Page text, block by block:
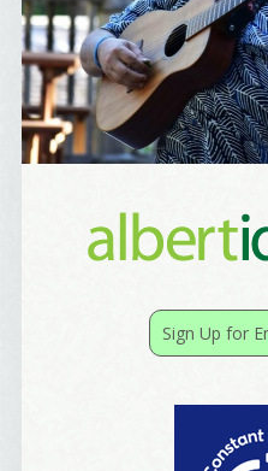
Sign Up for
By submitting this form, you are
from: Alignable X AlbertIdeation,
97215, US, http://
receive emails at any time by using
the bottom of every email.Emails
Yes,